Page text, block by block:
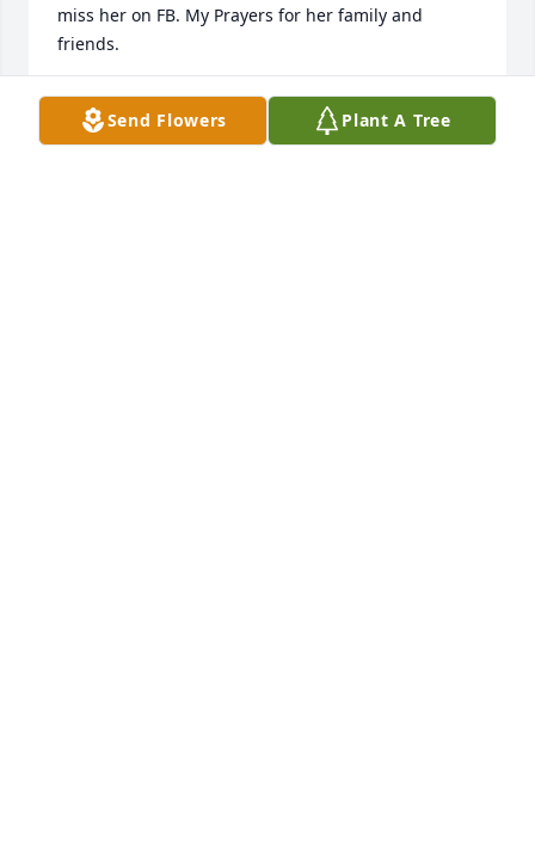
miss her on FB. My Prayers for her family and
friends.
SUSAN FORD
Dec 24, 2022
Send Flowers Plant A Tree